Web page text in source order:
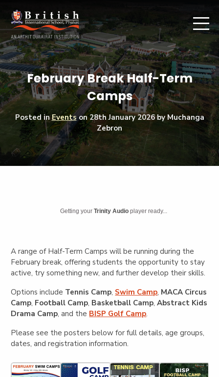
February Break Half-Term
Camps
Posted inEventson28th January 2026by Muchanga
Zebron
Getting yourTrinity Audio player ready...
A range of Half-Term Camps will be running during the
February break, offering students the opportunity to stay
active, try something new, and further develop their skills.
Options include Tennis Camp, Swim Camp, MACA Circus
Camp, Football Camp, Basketball Camp,Abstract Kids
Drama Camp, and the BISP Golf Camp.
Please see the posters below for full details, age groups,
dates, and registration information.